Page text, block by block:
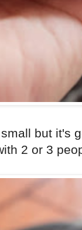
but it's
2 or 3